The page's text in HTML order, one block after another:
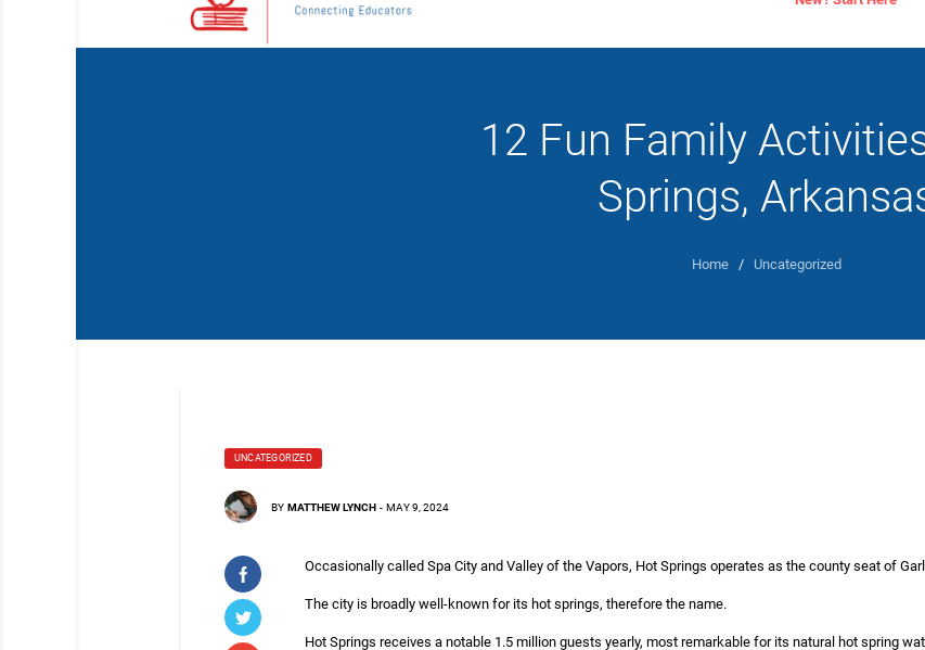
12 Fun Family
Springs,
Home / Uncategorized
UNCATEGORIZED
BY MATTHEW LYNCH - MAY 9, 2024
Occasionally called Spa City and Valley of the Vapors, Hot Springs operates as the county seat of
The city is broadly well-known for its hot springs, therefore the name.
Hot Springs receives a notable 1.5 million guests yearly, most remarkable for its natural hot spring